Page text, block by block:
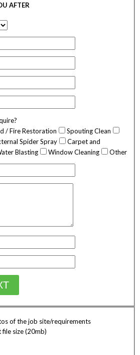
AFTER
/ Fire Restoration
Spouting Clean
Spider Spray
Carpet and
Blasting Window Cleaning Other
of the job site/requirements
size (20mb)